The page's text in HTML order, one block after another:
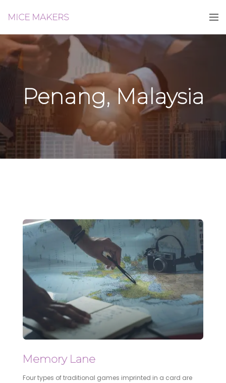
MICE MAKERS
Penang, Malaysia
Memory Lane
Four types of traditional games imprinted in a card are